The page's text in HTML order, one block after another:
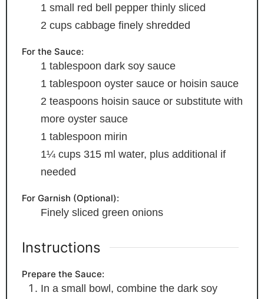
1 small red bell pepper thinly sliced
2 cups cabbage finely shredded
For the Sauce:
1 tablespoon dark soy sauce
1 tablespoon oyster sauce or hoisin sauce
2 teaspoons hoisin sauce or substitute with
more oyster sauce
1 tablespoon mirin
1¼ cups 315 ml water, plus additional if
needed
For Garnish (Optional):
Finely sliced green onions
Instructions
Prepare the Sauce:
In a small bowl, combine the dark soy